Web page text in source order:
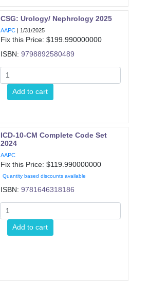
CSG: Urology/ Nephrology 2025
AAPC | 1/31/2025
Fix this Price: $199.990000000
ISBN: 9798892580489
Add to cart
ICD-10-CM Complete Code Set
2024
AAPC
Fix this Price: $119.990000000
Quantity based discounts available
ISBN: 9781646318186
Add to cart